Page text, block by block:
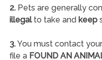
2.Pets are generally
illegalto take and keep
3.You must contact
file a FOUND AN